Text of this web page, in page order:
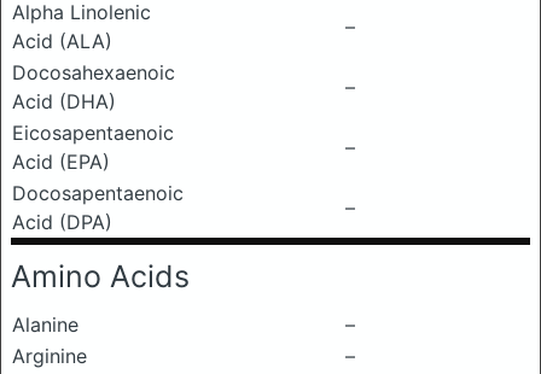
Alpha Linolenic
Acid (ALA)
–
Docosahexaenoic
Acid (DHA)
–
Eicosapentaenoic
Acid (EPA)
–
Docosapentaenoic
Acid (DPA)
–
Amino Acids
Alanine
–
Arginine
–